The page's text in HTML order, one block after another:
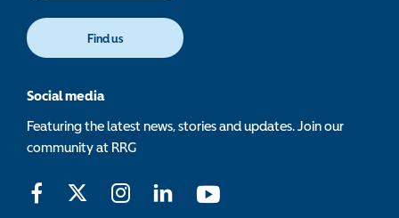
Find us
Social media
Featuring the latest news, stories and updates. Join our
community at RRG